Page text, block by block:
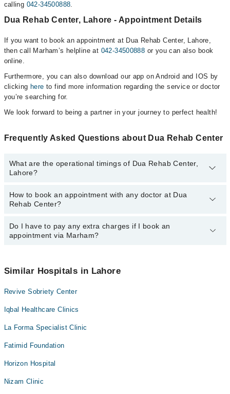
calling 042-34500888.
Dua Rehab Center, Lahore - Appointment Details
If you want to book an appointment at Dua Rehab Center, Lahore,
then call Marham’s helpline at 042-34500888 or you can also book
online.
Furthermore, you can also download our app on Android and IOS by
clicking here to find more information regarding the service or doctor
you’re searching for.
We look forward to being a partner in your journey to perfect health!
Frequently Asked Questions about Dua Rehab Center
What are the operational timings of Dua Rehab Center,
Lahore?
The operational timings of Dua Rehab Center may vary by
department. However, the hospital's emergency is operational
34500888.
How to book an appointment with any doctor at Dua
Rehab Center?
You can book an appointment with any doctor or get any service
available at Dua Rehab Center via Marham. You can also schedule
Do I have to pay any extra charges if I book an
appointment via Marham?
appointment via Marham.
Similar Hospitals in Lahore
Revive Sobriety Center
Iqbal Healthcare Clinics
La Forma Specialist Clinic
Fatimid Foundation
Horizon Hospital
Nizam Clinic